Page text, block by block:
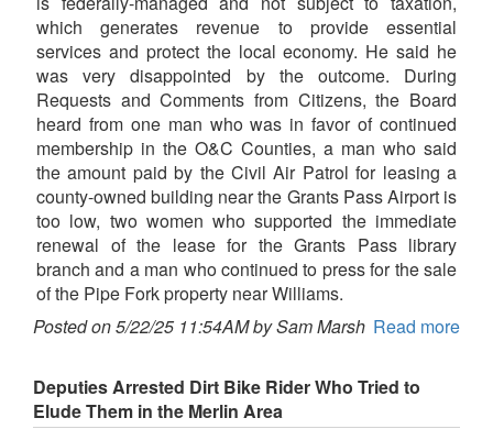
which generates revenue to provide essential
services and protect the local economy. He said he
was very disappointed by the outcome. During
Requests and Comments from Citizens, the Board
heard from one man who was in favor of continued
membership in the O&C Counties, a man who said
the amount paid by the Civil Air Patrol for leasing a
county-owned building near the Grants Pass Airport is
too low, two women who supported the immediate
renewal of the lease for the Grants Pass library
branch and a man who continued to press for the sale
of the Pipe Fork property near Williams.
Posted on 5/22/25 11:54AM by Sam Marsh Read more
Deputies Arrested Dirt Bike Rider Who Tried to
Elude Them in the Merlin Area